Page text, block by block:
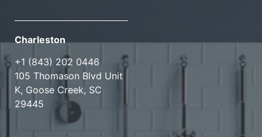
Charleston
+1 (843) 202 0446
105 Thomason Blvd Unit
K, Goose Creek, SC
29445